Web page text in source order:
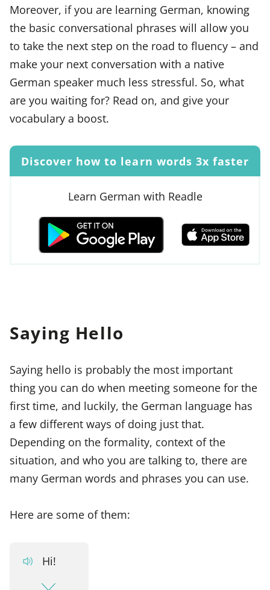
Moreover, if you are learning German, knowing
the basic conversational phrases will allow you
to take the next step on the road to fluency – and
make your next conversation with a native
German speaker much less stressful. So, what
are you waiting for? Read on, and give your
vocabulary a boost.
Discover how to learn words 3x faster
Learn German with Readle
Saying Hello
Saying hello is probably the most important
thing you can do when meeting someone for the
first time, and luckily, the German language has
a few different ways of doing just that.
Depending on the formality, context of the
situation, and who you are talking to, there are
many German words and phrases you can use.
Here are some of them:
Hi!